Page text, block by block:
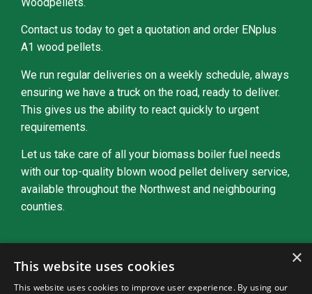
Contact us today to get a quotation and order ENplus
A1 wood pellets.
We run regular deliveries on a weekly schedule, always
ensuring we have a truck on the road, ready to deliver.
This gives us the ability to react quickly to urgent
requirements.
Let us take care of all your biomass boiler fuel needs
with our top-quality blown wood pellet delivery service,
available throughout the Northwest and neighbouring
counties.
Get A Free Quote Today ×
This website uses cookies
This website uses cookies to improve user experience. By using our